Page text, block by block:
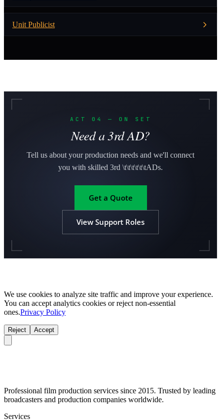
Unit Publicist
ACT 04 — ON SET
Need a 3rd AD?
Tell us about your production needs and we'll connect
you with skilled 3rd \t\t\t\t\t\tADs.
Get a Quote
View Support Roles
We use cookies to analyze site traffic and improve your experience.
You can accept analytics cookies or reject non-essential
ones.Privacy Policy
Reject Accept
Professional film production services since 2015. Trusted by leading
broadcasters and production companies worldwide.
Services